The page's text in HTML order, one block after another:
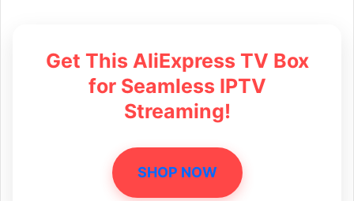
Get This AliExpress TV Box
for Seamless IPTV
Streaming!
SHOP NOW